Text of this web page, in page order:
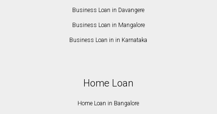
Business Loan in Davangere
Business Loan in Mangalore
Business Loan in in Karnataka
Home Loan
Home Loan in Bangalore